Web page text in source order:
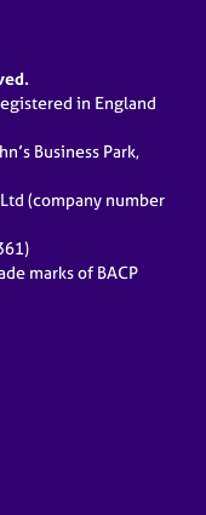
in England
Business Park,
(company number
marks of BACP